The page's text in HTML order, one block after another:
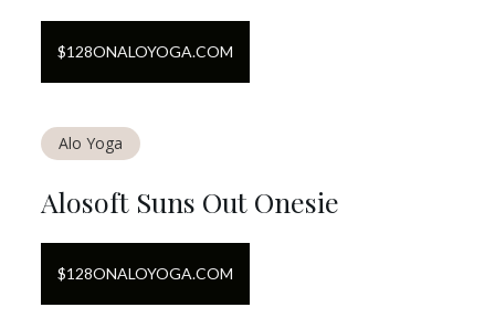
$128ONALOYOGA.COM
Alo Yoga
Alosoft Suns Out Onesie
$128ONALOYOGA.COM